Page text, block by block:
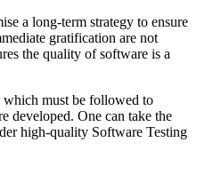
a long-term strategy to ensure
gratification are not
the quality of software is a
which must be followed to
developed. One can take the
high-quality Software Testing